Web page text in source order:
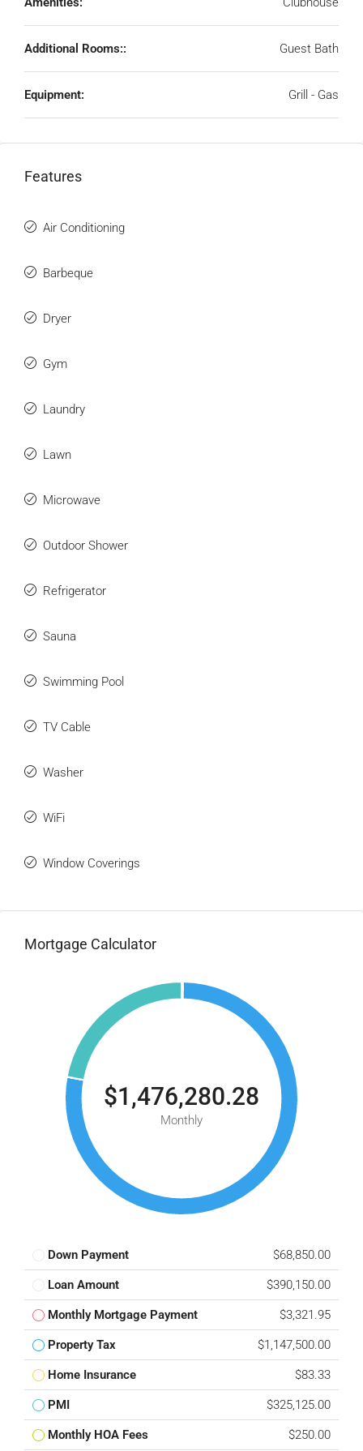
Additional Rooms:: Guest Bath
Equipment: Grill - Gas
Features
Air Conditioning
Barbeque
Dryer
Gym
Laundry
Lawn
Microwave
Outdoor Shower
Refrigerator
Sauna
Swimming Pool
TV Cable
Washer
WiFi
Window Coverings
Mortgage Calculator
$1,476,280.28
Monthly
Down Payment $68,850.00
Loan Amount $390,150.00
Monthly Mortgage Payment $3,321.95
Property Tax $1,147,500.00
Home Insurance $83.33
PMI $325,125.00
Monthly HOA Fees $250.00